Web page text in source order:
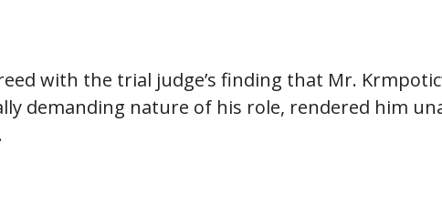
with the trial judge’s finding that Mr.
demanding nature of his role, rendered him